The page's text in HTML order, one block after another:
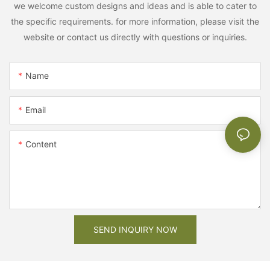
we welcome custom designs and ideas and is able to cater to
the specific requirements. for more information, please visit the
website or contact us directly with questions or inquiries.
Name
Email
Content
SEND INQUIRY NOW